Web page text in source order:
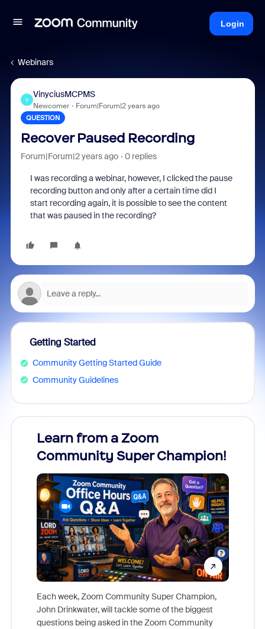
Login
Webinars
V
VinyciusMCPMS
Newcomer Forum|Forum|2 years ago
QUESTION
Recover Paused Recording
Forum|Forum|2 years ago 0 replies
I was recording a webinar, however, I clicked the pause
recording button and only after a certain time did I
start recording again, it is possible to see the content
that was paused in the recording?
Getting Started
Community Getting Started Guide
Community Guidelines
Learn from a Zoom
Community Super Champion!
Each week, Zoom Community Super Champion,
John Drinkwater, will tackle some of the biggest
questions being asked in the Zoom Community